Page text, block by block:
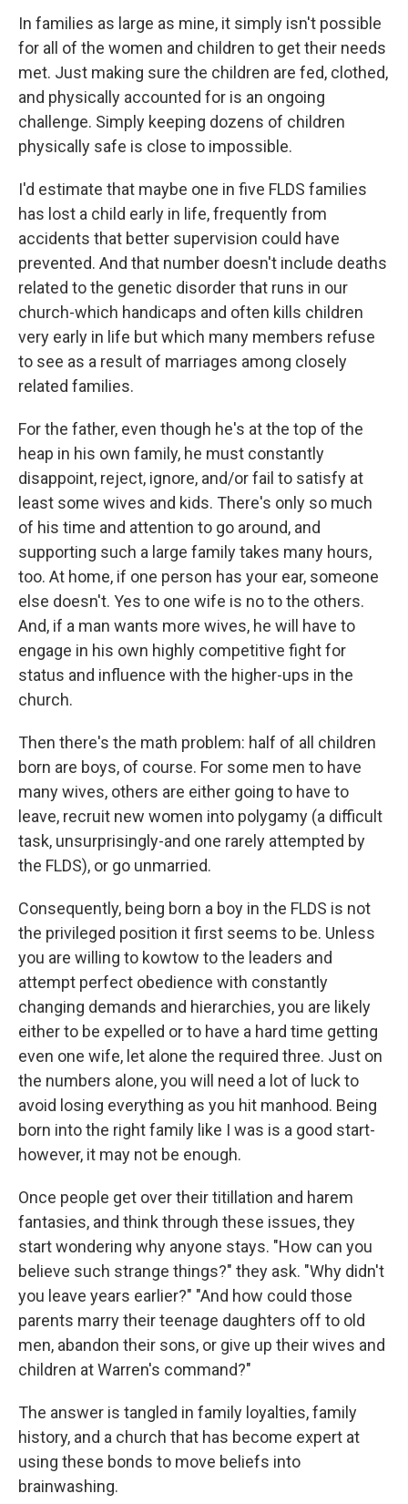
In families as large as mine, it simply isn't possible
for all of the women and children to get their needs
met. Just making sure the children are fed, clothed,
and physically accounted for is an ongoing
challenge. Simply keeping dozens of children
physically safe is close to impossible.
I'd estimate that maybe one in five FLDS families
has lost a child early in life, frequently from
accidents that better supervision could have
prevented. And that number doesn't include deaths
related to the genetic disorder that runs in our
church-which handicaps and often kills children
very early in life but which many members refuse
to see as a result of marriages among closely
related families.
For the father, even though he's at the top of the
heap in his own family, he must constantly
disappoint, reject, ignore, and/or fail to satisfy at
least some wives and kids. There's only so much
of his time and attention to go around, and
supporting such a large family takes many hours,
too. At home, if one person has your ear, someone
else doesn't. Yes to one wife is no to the others.
And, if a man wants more wives, he will have to
engage in his own highly competitive fight for
status and influence with the higher-ups in the
church.
Then there's the math problem: half of all children
born are boys, of course. For some men to have
many wives, others are either going to have to
leave, recruit new women into polygamy (a difficult
task, unsurprisingly-and one rarely attempted by
the FLDS), or go unmarried.
Consequently, being born a boy in the FLDS is not
the privileged position it first seems to be. Unless
you are willing to kowtow to the leaders and
attempt perfect obedience with constantly
changing demands and hierarchies, you are likely
either to be expelled or to have a hard time getting
even one wife, let alone the required three. Just on
the numbers alone, you will need a lot of luck to
avoid losing everything as you hit manhood. Being
born into the right family like I was is a good start-
however, it may not be enough.
Once people get over their titillation and harem
fantasies, and think through these issues, they
start wondering why anyone stays. "How can you
believe such strange things?" they ask. "Why didn't
you leave years earlier?" "And how could those
parents marry their teenage daughters off to old
men, abandon their sons, or give up their wives and
children at Warren's command?"
The answer is tangled in family loyalties, family
history, and a church that has become expert at
using these bonds to move beliefs into
brainwashing.